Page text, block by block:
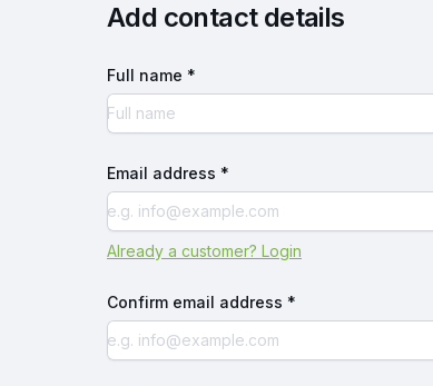
Add contact details
Full name *
Email address *
Already a customer? Login
Confirm email address *